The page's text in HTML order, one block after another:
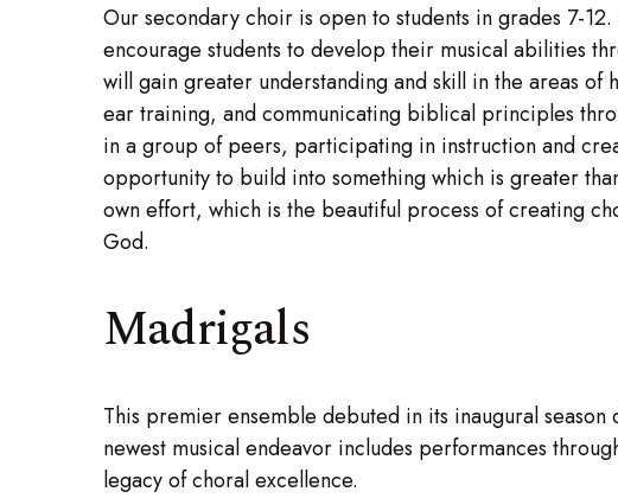
Our secondary choir is open to students in grades 7-
encourage students to develop their musical abilities
will gain greater understanding and skill in the areas of
ear training, and communicating biblical principles
in a group of peers, participating in instruction and
opportunity to build into something which is greater
own effort, which is the beautiful process of creating
God.
Madrigals
This premier ensemble debuted in its inaugural season
newest musical endeavor includes performances
legacy of choral excellence.